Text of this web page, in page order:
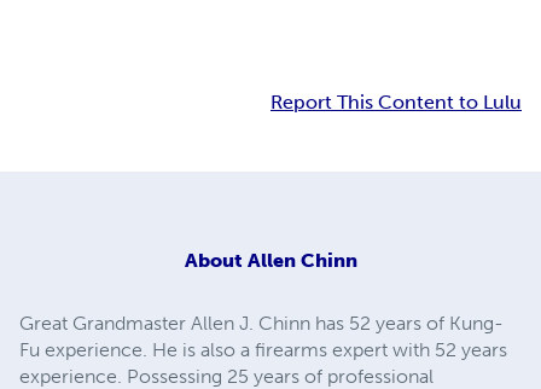
Report This Content to Lulu
About Allen Chinn
Great Grandmaster Allen J. Chinn has 52 years of Kung-
Fu experience. He is also a firearms expert with 52 years
experience. Possessing 25 years of professional